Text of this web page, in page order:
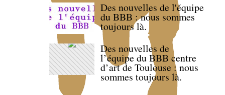
Des nouvelles de l'équipe
du BBB : nous sommes
toujours là.
Des nouvelles de
l’équipe du BBB centre
d’art de Toulouse : nous
sommes toujours là.